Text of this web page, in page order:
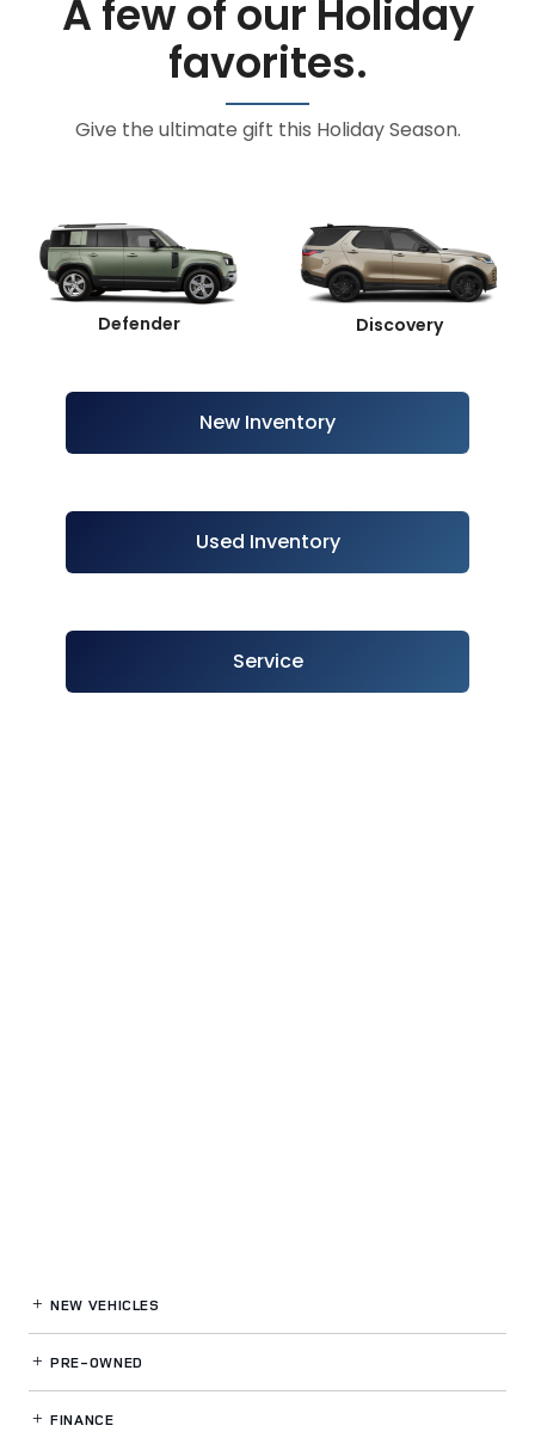
NEW VEHICLES
PRE-OWNED
FINANCE